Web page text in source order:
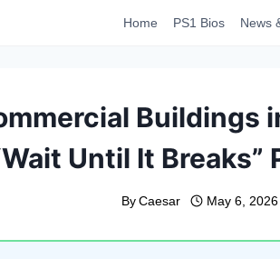
Home PS1 Bios News
Buildings
Until It
By Caesar May 6, 2026